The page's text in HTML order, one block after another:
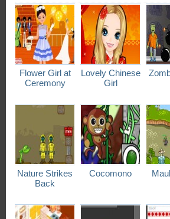
Flower Girl at
Ceremony
Lovely Chinese
Girl
Nature Strikes
Back
Cocomono